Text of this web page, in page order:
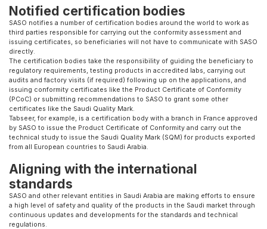
Notified certification bodies
SASO notifies a number of certification bodies around the world to work as
third parties responsible for carrying out the conformity assessment and
issuing certificates, so beneficiaries will not have to communicate with SASO
directly.
The certification bodies take the responsibility of guiding the beneficiary to
regulatory requirements, testing products in accredited labs, carrying out
audits and factory visits (if required) following up on the applications, and
issuing conformity certificates like the Product Certificate of Conformity
(PCoC) or submitting recommendations to SASO to grant some other
certificates like the Saudi Quality Mark.
Tabseer, for example, is a certification body with a branch in France approved
by SASO to issue the Product Certificate of Conformity and carry out the
technical study to issue the Saudi Quality Mark (SQM) for products exported
from all European countries to Saudi Arabia.
Aligning with the international
standards
SASO and other relevant entities in Saudi Arabia are making efforts to ensure
a high level of safety and quality of the products in the Saudi market through
continuous updates and developments for the standards and technical
regulations.